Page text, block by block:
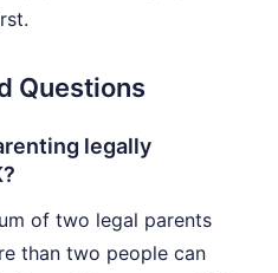
Questions
legally
of two legal parents
than two people can